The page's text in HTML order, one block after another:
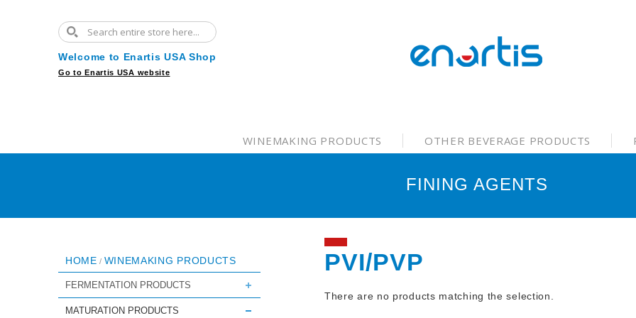
Welcome to Enartis USA Shop
Go to Enartis USA website
WINEMAKING PRODUCTS OTHER BEVERAGE PRODUCTS
FINING AGENTS
HOME / WINEMAKING PRODUCTS
FERMENTATION PRODUCTS
MATURATION PRODUCTS
PVI/PVP
There are no products matching the selection.